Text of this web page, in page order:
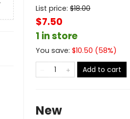
List price: $18.00
$7.50
1 in store
You save: $10.50 (58%)
Add to cart
New